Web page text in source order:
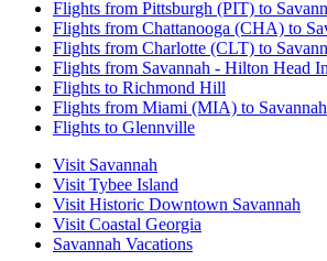
Flights from Pittsburgh (PIT) to
Flights from Chattanooga (CHA) to
Flights from Charlotte (CLT) to
Flights from Savannah - Hilton Head
Flights to Richmond Hill
Flights from Miami (MIA) to
Flights to Glennville
Visit Savannah
Visit Tybee Island
Visit Historic Downtown Savannah
Visit Coastal Georgia
Savannah Vacations